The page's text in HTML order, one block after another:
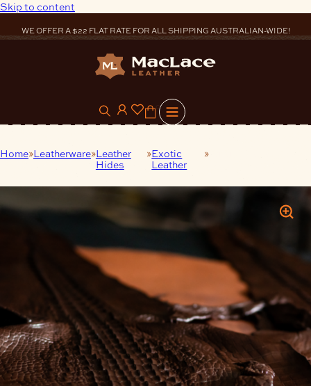
Skip to content
WE OFFER A $22 FLAT RATE FOR ALL SHIPPING AUSTRALIAN-WIDE!
0
Home Leatherware Leather
Hides
Exotic
Leather